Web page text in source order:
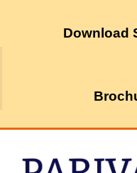
Download